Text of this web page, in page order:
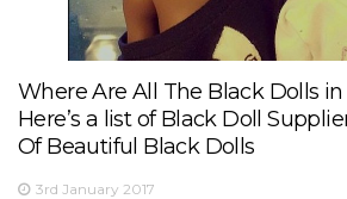
Where Are All The Black Dolls in
Here’s a list of Black Doll
Of Beautiful Black Dolls
3rd January 2017